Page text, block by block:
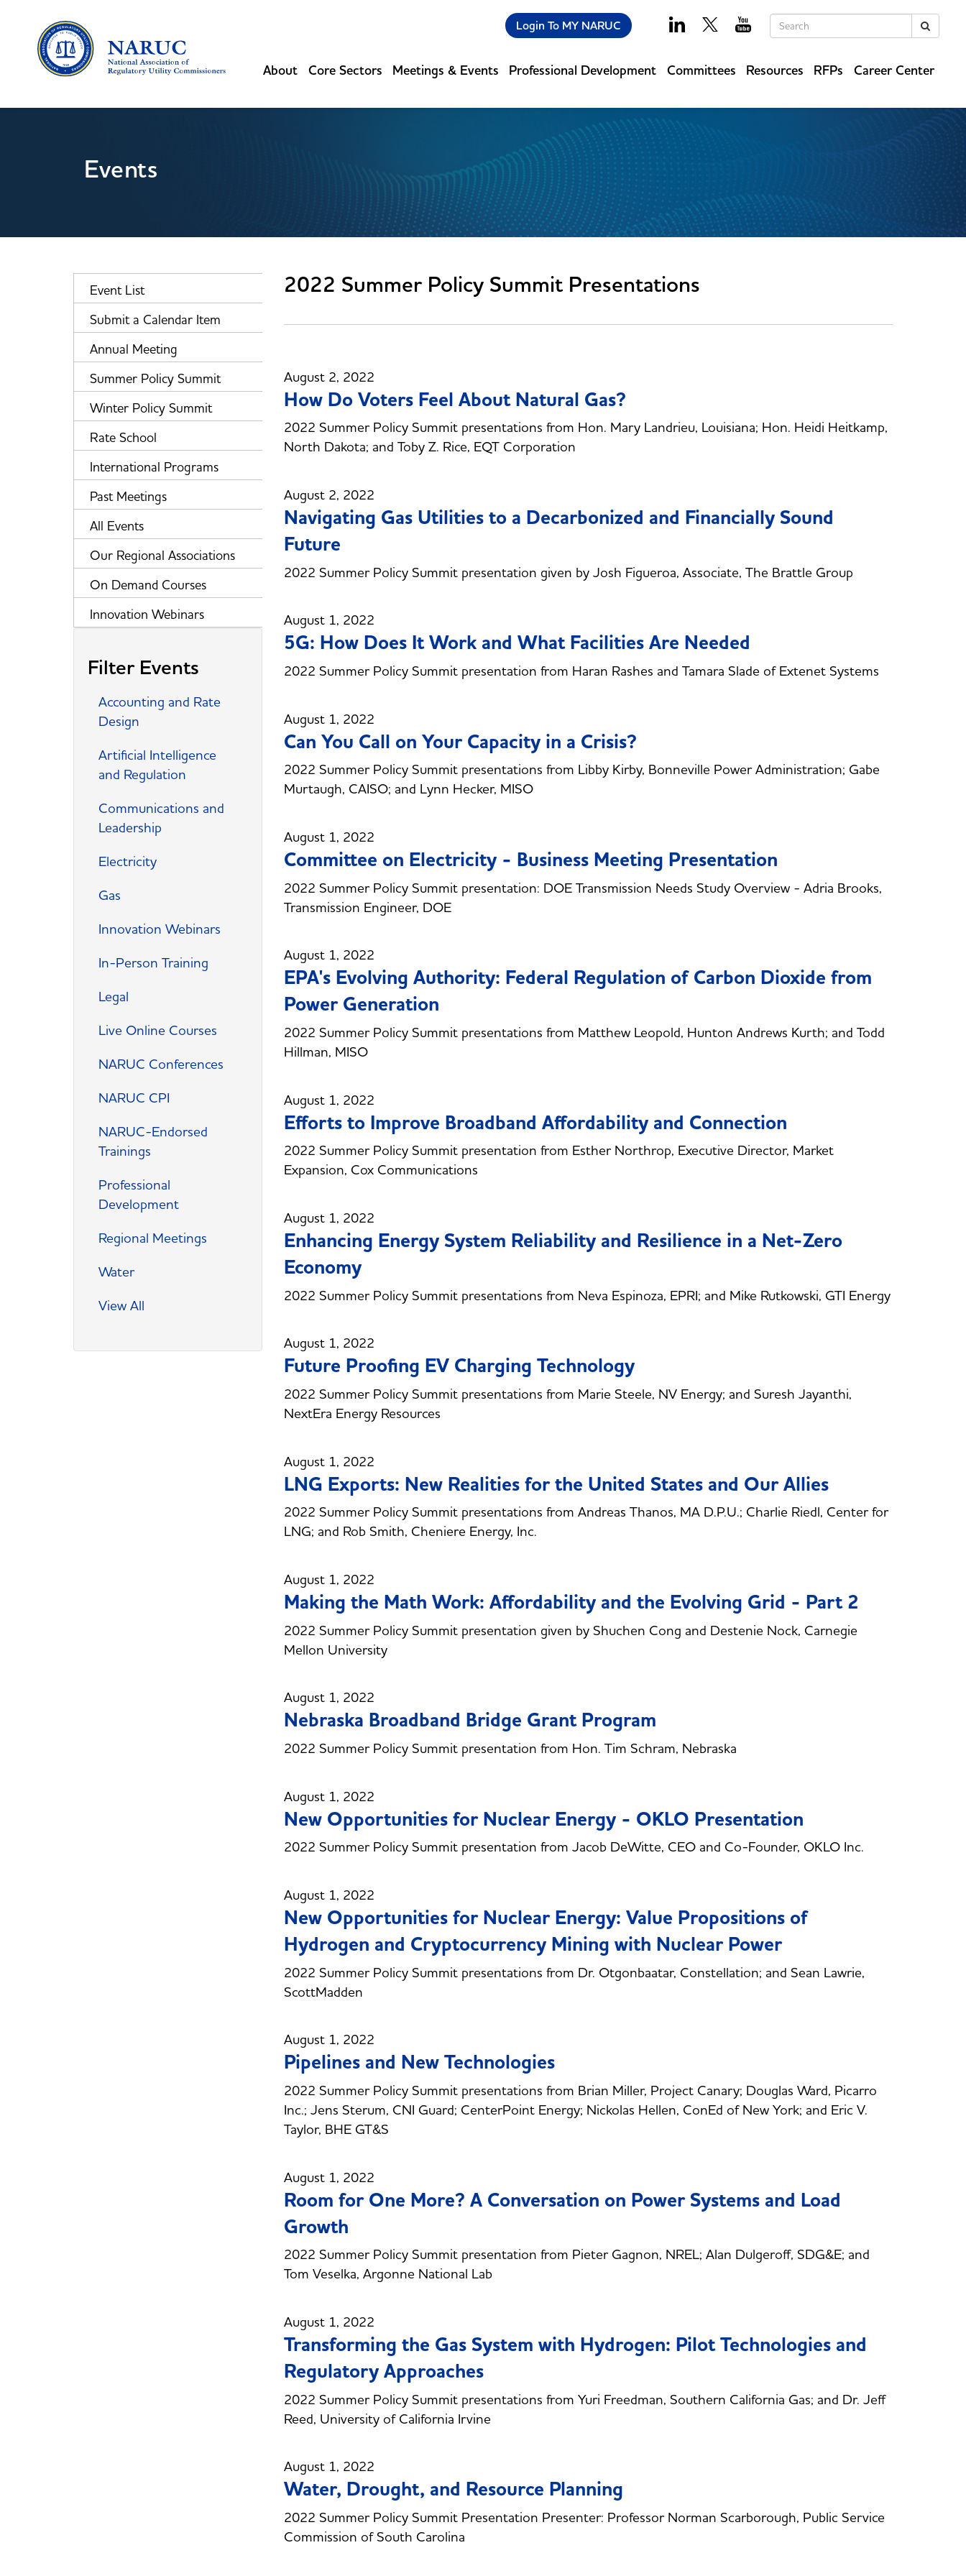
Keywords
Login To MY NARUC
About Core Sectors Meetings & Events Professional Development Committees Resources RFPs Career Center
Events
Event List
Submit a Calendar Item
Annual Meeting
Summer Policy Summit
Winter Policy Summit
Rate School
International Programs
Past Meetings
All Events
Our Regional Associations
On Demand Courses
Innovation Webinars
Filter Events
Accounting and Rate
Design
Artificial Intelligence
and Regulation
Communications and
Leadership
Electricity
Gas
Innovation Webinars
In-Person Training
Legal
Live Online Courses
NARUC Conferences
NARUC CPI
NARUC-Endorsed
Trainings
Professional
Development
Regional Meetings
Water
View All
2022 Summer Policy Summit Presentations
August 2, 2022
How Do Voters Feel About Natural Gas?
2022 Summer Policy Summit presentations from Hon. Mary Landrieu, Louisiana; Hon. Heidi Heitkamp,
North Dakota; and Toby Z. Rice, EQT Corporation
August 2, 2022
Navigating Gas Utilities to a Decarbonized and Financially Sound
Future
2022 Summer Policy Summit presentation given by Josh Figueroa, Associate, The Brattle Group
August 1, 2022
5G: How Does It Work and What Facilities Are Needed
2022 Summer Policy Summit presentation from Haran Rashes and Tamara Slade of Extenet Systems
August 1, 2022
Can You Call on Your Capacity in a Crisis?
2022 Summer Policy Summit presentations from Libby Kirby, Bonneville Power Administration; Gabe
Murtaugh, CAISO; and Lynn Hecker, MISO
August 1, 2022
Committee on Electricity - Business Meeting Presentation
2022 Summer Policy Summit presentation: DOE Transmission Needs Study Overview - Adria Brooks,
Transmission Engineer, DOE
August 1, 2022
EPA's Evolving Authority: Federal Regulation of Carbon Dioxide from
Power Generation
2022 Summer Policy Summit presentations from Matthew Leopold, Hunton Andrews Kurth; and Todd
Hillman, MISO
August 1, 2022
Efforts to Improve Broadband Affordability and Connection
2022 Summer Policy Summit presentation from Esther Northrop, Executive Director, Market
Expansion, Cox Communications
August 1, 2022
Enhancing Energy System Reliability and Resilience in a Net-Zero
Economy
2022 Summer Policy Summit presentations from Neva Espinoza, EPRI; and Mike Rutkowski, GTI Energy
August 1, 2022
Future Proofing EV Charging Technology
2022 Summer Policy Summit presentations from Marie Steele, NV Energy; and Suresh Jayanthi,
NextEra Energy Resources
August 1, 2022
LNG Exports: New Realities for the United States and Our Allies
2022 Summer Policy Summit presentations from Andreas Thanos, MA D.P.U.; Charlie Riedl, Center for
LNG; and Rob Smith, Cheniere Energy, Inc.
August 1, 2022
Making the Math Work: Affordability and the Evolving Grid - Part 2
2022 Summer Policy Summit presentation given by Shuchen Cong and Destenie Nock, Carnegie
Mellon University
August 1, 2022
Nebraska Broadband Bridge Grant Program
2022 Summer Policy Summit presentation from Hon. Tim Schram, Nebraska
August 1, 2022
New Opportunities for Nuclear Energy - OKLO Presentation
2022 Summer Policy Summit presentation from Jacob DeWitte, CEO and Co-Founder, OKLO Inc.
August 1, 2022
New Opportunities for Nuclear Energy: Value Propositions of
Hydrogen and Cryptocurrency Mining with Nuclear Power
2022 Summer Policy Summit presentations from Dr. Otgonbaatar, Constellation; and Sean Lawrie,
ScottMadden
August 1, 2022
Pipelines and New Technologies
2022 Summer Policy Summit presentations from Brian Miller, Project Canary; Douglas Ward, Picarro
Inc.; Jens Sterum, CNI Guard; CenterPoint Energy; Nickolas Hellen, ConEd of New York; and Eric V.
Taylor, BHE GT&S
August 1, 2022
Room for One More? A Conversation on Power Systems and Load
Growth
2022 Summer Policy Summit presentation from Pieter Gagnon, NREL; Alan Dulgeroff, SDG&E; and
Tom Veselka, Argonne National Lab
August 1, 2022
Transforming the Gas System with Hydrogen: Pilot Technologies and
Regulatory Approaches
2022 Summer Policy Summit presentations from Yuri Freedman, Southern California Gas; and Dr. Jeff
Reed, University of California Irvine
August 1, 2022
Water, Drought, and Resource Planning
2022 Summer Policy Summit Presentation Presenter: Professor Norman Scarborough, Public Service
Commission of South Carolina